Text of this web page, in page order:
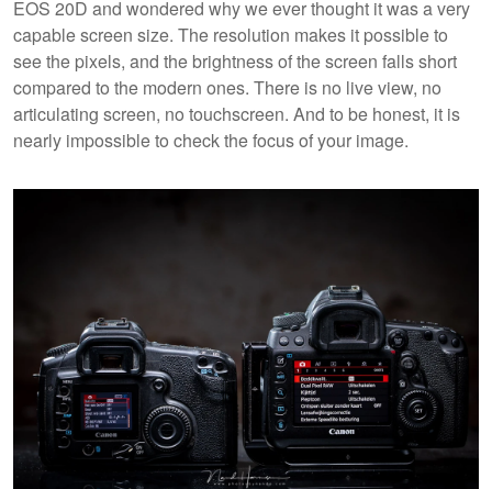
EOS 20D and wondered why we ever thought it was a very
capable screen size. The resolution makes it possible to
see the pixels, and the brightness of the screen falls short
compared to the modern ones. There is no live view, no
articulating screen, no touchscreen. And to be honest, it is
nearly impossible to check the focus of your image.